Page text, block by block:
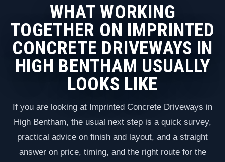
WHAT WORKING
TOGETHER ON IMPRINTED
CONCRETE DRIVEWAYS IN
HIGH BENTHAM USUALLY
LOOKS LIKE
If you are looking at Imprinted Concrete Driveways in
High Bentham, the usual next step is a quick survey,
practical advice on finish and layout, and a straight
answer on price, timing, and the right route for the